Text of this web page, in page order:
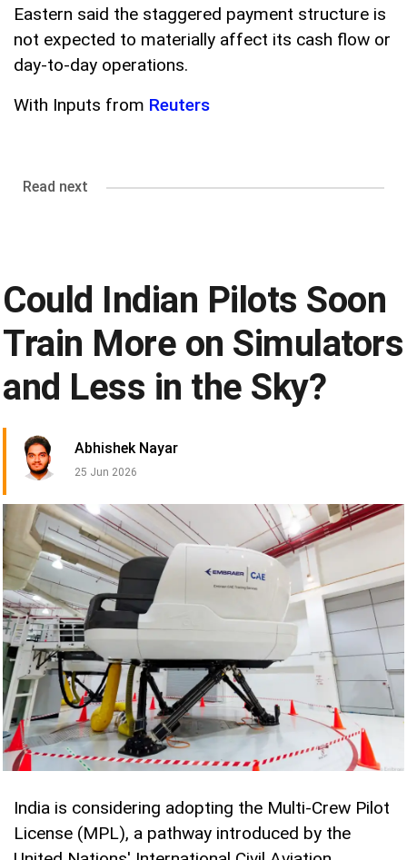
Eastern said the staggered payment structure is
not expected to materially affect its cash flow or
day-to-day operations.
With Inputs from Reuters
Read next
Could Indian Pilots Soon
Train More on Simulators
and Less in the Sky?
Abhishek Nayar
25 Jun 2026
India is considering adopting the Multi-Crew Pilot
License (MPL), a pathway introduced by the